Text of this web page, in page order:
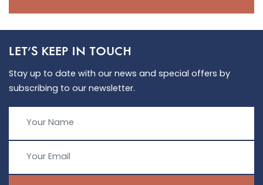
LET'S KEEP IN TOUCH
Stay up to date with our news and special offers by
subscribing to our newsletter.